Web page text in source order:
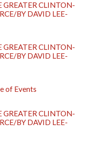
GREATER CLINTON-
BY DAVID LEE-
GREATER CLINTON-
BY DAVID LEE-
of Events
GREATER CLINTON-
BY DAVID LEE-